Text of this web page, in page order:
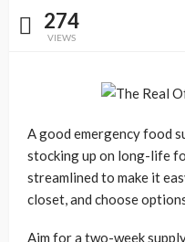
274
VIEWS
A good emergency food
stocking up on long-life
streamlined to make it
closet, and choose
Aim for a two-week